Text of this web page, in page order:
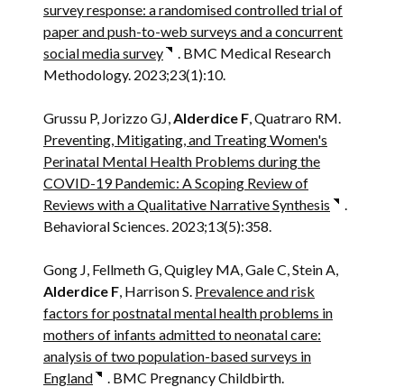
survey response: a randomised controlled trial of
paper and push-to-web surveys and a concurrent
social media survey
. BMC Medical Research
Methodology. 2023;23(1):10.
Grussu P, Jorizzo GJ,Alderdice F, Quatraro RM.
Preventing, Mitigating, and Treating Women's
Perinatal Mental Health Problems during the
COVID-19 Pandemic: A Scoping Review of
Reviews with a Qualitative Narrative Synthesis
.
Behavioral Sciences. 2023;13(5):358.
Gong J, Fellmeth G, Quigley MA, Gale C, Stein A,
Alderdice F, Harrison S. Prevalence and risk
factors for postnatal mental health problems in
mothers of infants admitted to neonatal care:
analysis of two population-based surveys in
England
. BMC Pregnancy Childbirth.